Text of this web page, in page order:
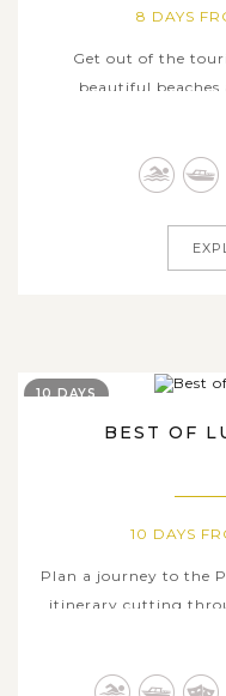
8 DAYS
Get out of the
beautiful beaches
comprehensive tour
you the best of
adventure up and
BEST OF
10 DAYS
Plan a journey to the
itinerary cutting
island groups – Luzon
charms of these
you will several days
10 DAYS